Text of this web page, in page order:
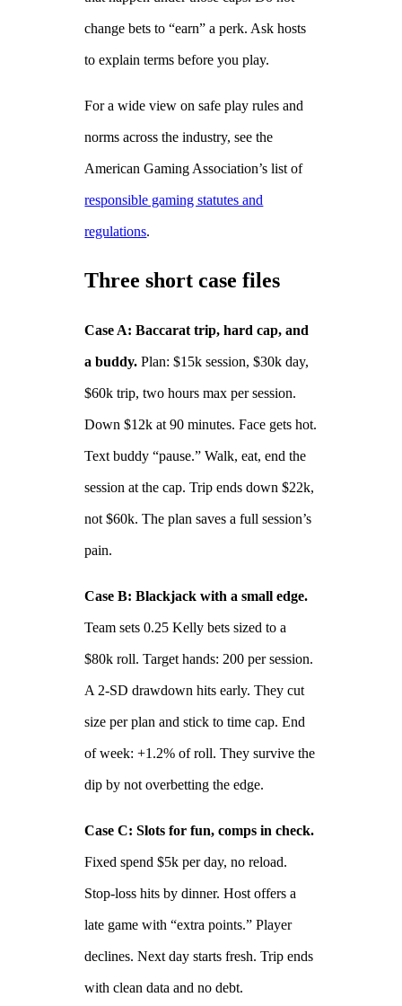
change bets to “earn” a perk. Ask hosts
to explain terms before you play.
For a wide view on safe play rules and
norms across the industry, see the
American Gaming Association’s list of
responsible gaming statutes and
regulations.
Three short case files
Case A: Baccarat trip, hard cap, and
a buddy. Plan: $15k session, $30k day,
$60k trip, two hours max per session.
Down $12k at 90 minutes. Face gets hot.
Text buddy “pause.” Walk, eat, end the
session at the cap. Trip ends down $22k,
not $60k. The plan saves a full session’s
pain.
Case B: Blackjack with a small edge.
Team sets 0.25 Kelly bets sized to a
$80k roll. Target hands: 200 per session.
A 2‑SD drawdown hits early. They cut
size per plan and stick to time cap. End
of week: +1.2% of roll. They survive the
dip by not overbetting the edge.
Case C: Slots for fun, comps in check.
Fixed spend $5k per day, no reload.
Stop‑loss hits by dinner. Host offers a
late game with “extra points.” Player
declines. Next day starts fresh. Trip ends
with clean data and no debt.